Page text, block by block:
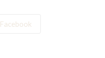
Facebook